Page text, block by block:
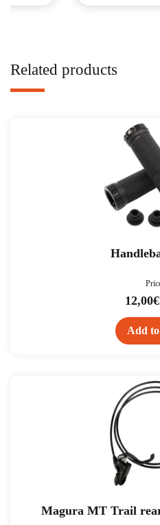
Related products
12,00€
Add
Magura MT Trail